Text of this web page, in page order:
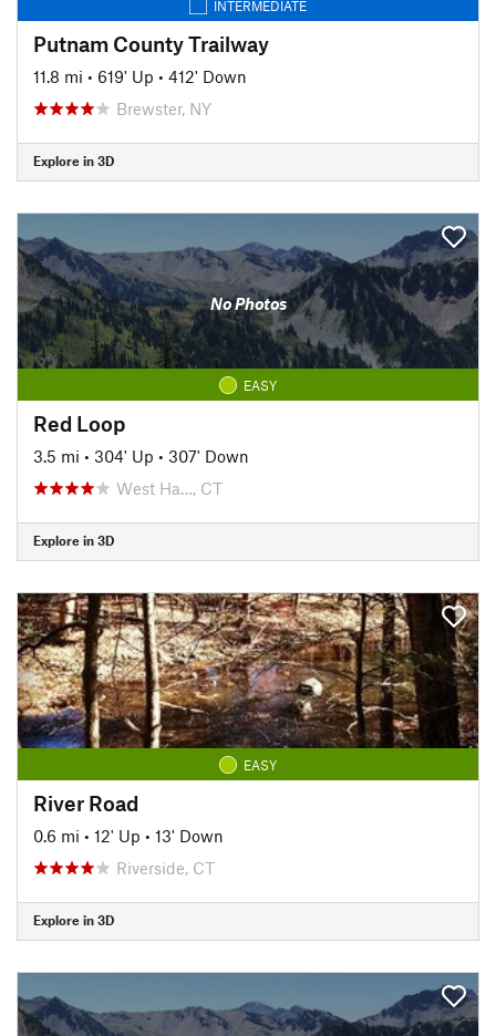
INTERMEDIATE
Putnam County Trailway
11.8 mi • 619' Up • 412' Down
Brewster, NY
Explore in 3D
No Photos
EASY
Red Loop
3.5 mi • 304' Up • 307' Down
West Ha…, CT
Explore in 3D
EASY
River Road
0.6 mi • 12' Up • 13' Down
Riverside, CT
Explore in 3D